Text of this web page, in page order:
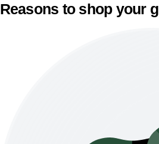
Reasons to shop your